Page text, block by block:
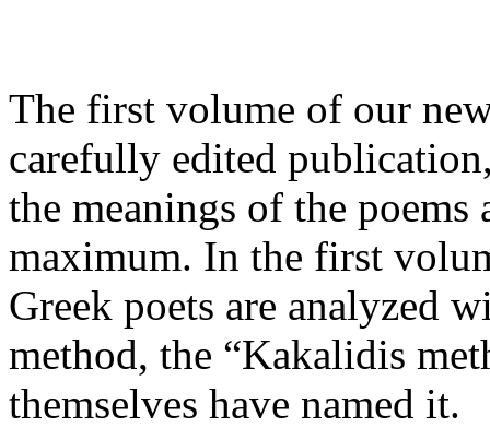
The first volume of our
carefully edited
the meanings of the poems
maximum. In the first
Greek poets are analyzed
method, the “Kakalidis
themselves have named it.